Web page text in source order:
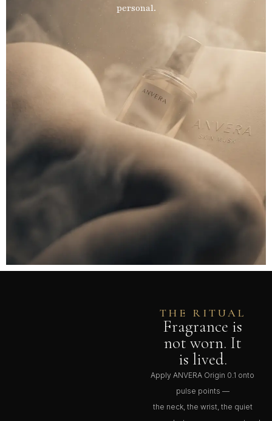
personal.
THE RITUAL
Fragrance is
not worn. It
is lived.
Apply ANVERA Origin 0.1 onto
pulse points —
the neck, the wrist, the quiet